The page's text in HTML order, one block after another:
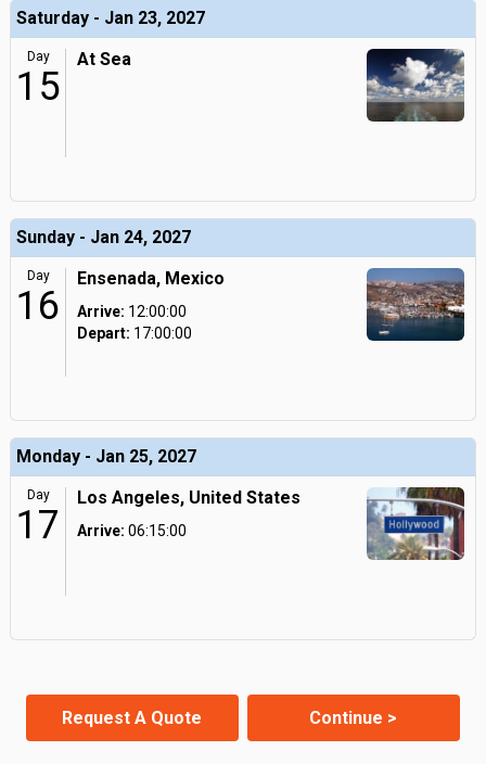
Saturday - Jan 23, 2027
Day
15
At Sea
Sunday - Jan 24, 2027
Day
16
Ensenada, Mexico
Arrive: 12:00:00
Depart: 17:00:00
Monday - Jan 25, 2027
Day
17
Los Angeles, United States
Arrive: 06:15:00
Request A Quote Continue >